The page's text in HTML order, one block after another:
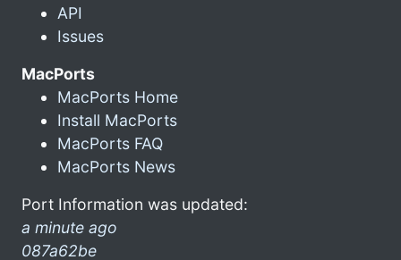
API
Issues
MacPorts
MacPorts Home
Install MacPorts
MacPorts FAQ
MacPorts News
Port Information was updated:
a minute ago
087a62be